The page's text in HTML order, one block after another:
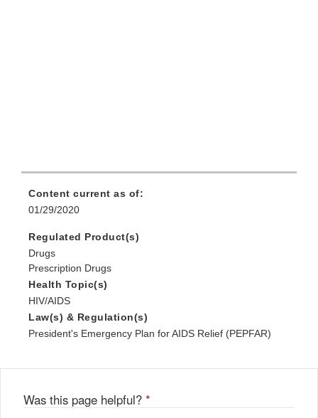
Content current as of:
01/29/2020
Regulated Product(s)
Drugs
Prescription Drugs
Health Topic(s)
HIV/AIDS
Law(s) & Regulation(s)
President's Emergency Plan for AIDS Relief (PEPFAR)
Was this page helpful? *